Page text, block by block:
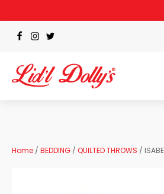
Home / BEDDING / QUILTED THROWS /